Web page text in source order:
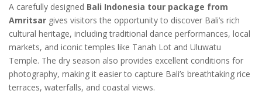
A carefully designed Bali Indonesia tour package from
Amritsar gives visitors the opportunity to discover Bali’s rich
cultural heritage, including traditional dance performances, local
markets, and iconic temples like Tanah Lot and Uluwatu
Temple. The dry season also provides excellent conditions for
photography, making it easier to capture Bali’s breathtaking rice
terraces, waterfalls, and coastal views.